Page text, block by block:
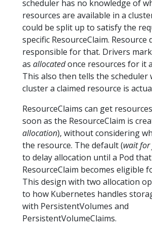
scheduler has no knowledge of
resources are available in a
could be split up to satisfy the
specific ResourceClaim. Resource
responsible for that. Drivers
as allocatedonce resources for it
This also then tells the scheduler
cluster a claimed resource is
ResourceClaims can get
soon as the ResourceClaim is
allocation), without considering
the resource. The default (wait
to delay allocation until a Pod
ResourceClaim becomes eligible
This design with two allocation
to how Kubernetes handles
with PersistentVolumes and
PersistentVolumeClaims.